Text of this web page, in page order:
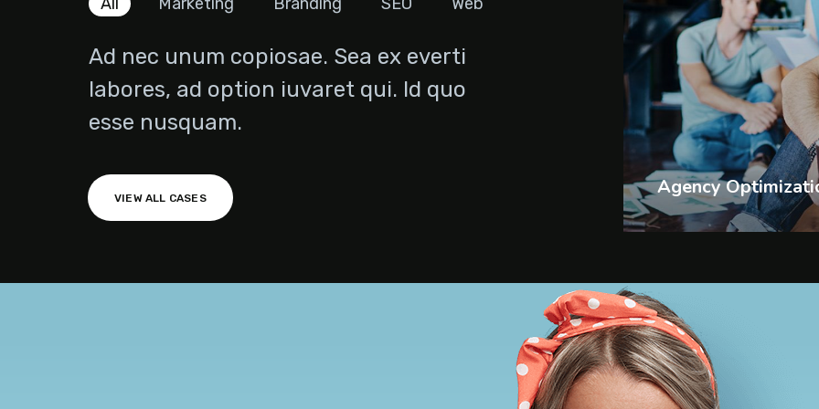
Ad nec unum copiosae. Sea ex everti
labores, ad option iuvaret qui. Id quo
esse nusquam.
VIEW ALL CASESTechnical Agency Agency